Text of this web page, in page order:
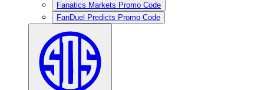
Fanatics Markets Promo Code
FanDuel Predicts Promo Code